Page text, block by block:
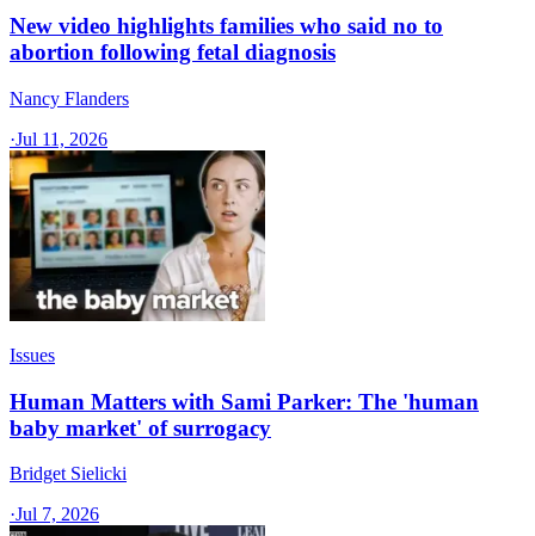
New video highlights families who said no to
abortion following fetal diagnosis
Nancy Flanders
·Jul 11, 2026
Issues
Human Matters with Sami Parker: The 'human
baby market' of surrogacy
Bridget Sielicki
·Jul 7, 2026